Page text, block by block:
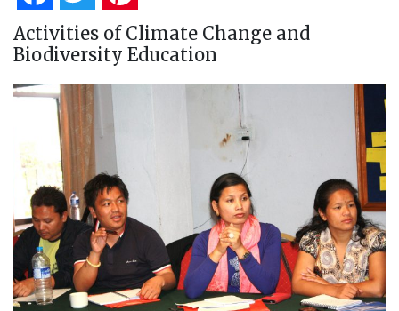
Activities of Climate Change and
Biodiversity Education